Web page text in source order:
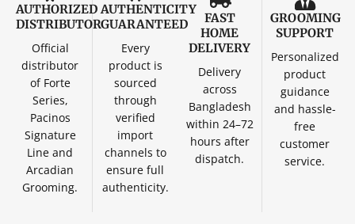
AUTHORIZED
DISTRIBUTOR
Official
distributor
of Forte
Series,
Pacinos
Signature
Line and
Arcadian
Grooming.
AUTHENTICITY
GUARANTEED
Every
product is
sourced
through
verified
import
channels to
ensure full
authenticity.
FAST
HOME
DELIVERY
Delivery
across
Bangladesh
within 24–72
hours after
dispatch.
GROOMING
SUPPORT
Personalized
product
guidance
and hassle-
free
customer
service.